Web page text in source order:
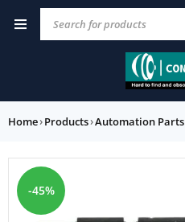
Home›Products›Automation Parts
-45%